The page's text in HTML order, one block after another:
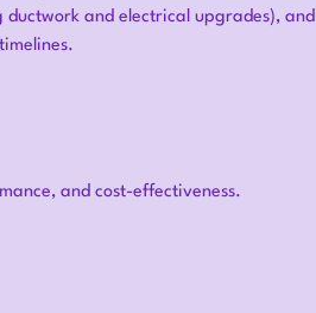
ductwork and electrical upgrades), and
and cost-effectiveness.